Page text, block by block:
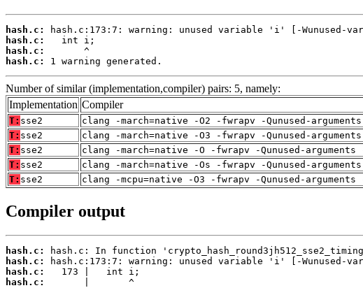
hash.c:
hash.c:
hash.c:
hash.c:
1 warning generated.
Number of similar (implementation,compiler) pairs: 5, namely:
Implementation Compiler
T: sse2
clang -march=native -O2 -fwrapv -Qunused-
T: sse2
clang -march=native -O3 -fwrapv -Qunused-
T: sse2
clang -march=native -O -fwrapv -Qunused-
T: sse2
clang -march=native -Os -fwrapv -Qunused-
T: sse2 clang -mcpu=native -O3 -fwrapv -Qunused-
Compiler output
hash.c:
hash.c:
hash.c:
hash.c:
       |       ^